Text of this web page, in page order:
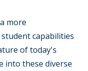
more
capabilities
of today's
into these diverse